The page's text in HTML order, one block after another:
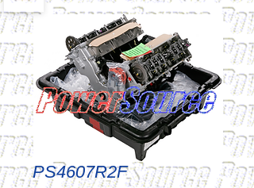
PS4607R2F